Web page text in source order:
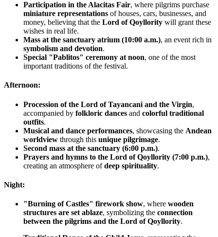
Participation in the Alacitas Fair, where pilgrims purchase
miniature representations of houses, cars, businesses, and
money, believing that the Lord of Qoyllority will grant these
wishes in real life.
Mass at the sanctuary atrium (10:00 a.m.), an event rich in
symbolism and devotion.
Special "Pablitos" ceremony at noon, one of the most
important traditions of the festival.
Afternoon:
Procession of the Lord of Tayancani and the Virgin,
accompanied by folkloric dances and colorful traditional
outfits.
Musical and dance performances, showcasing the Andean
worldview through this unique pilgrimage.
Second mass at the sanctuary (6:00 p.m.).
Prayers and hymns to the Lord of Qoyllority (7:00 p.m.),
creating an atmosphere ofdeep spirituality.
Night:
"Burning of Castles" firework show, where wooden
structures are set ablaze, symbolizing the connection
between the pilgrims and the Lord of Qoyllority.